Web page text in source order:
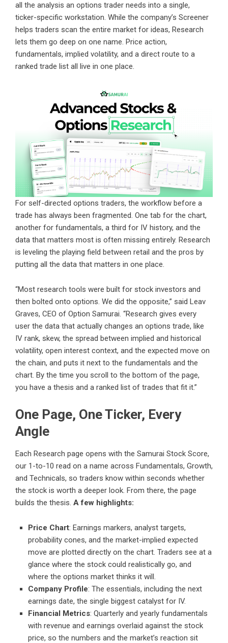
all the analysis an options trader needs into a single,
ticker-specific workstation. While the company’s Screener
helps traders scan the entire market for ideas, Research
lets them go deep on one name. Price action,
fundamentals, implied volatility, and a direct route to a
ranked trade list all live in one place.
For self-directed options traders, the workflow before a
trade has always been fragmented. One tab for the chart,
another for fundamentals, a third for IV history, and the
data that matters most is often missing entirely. Research
is leveling the playing field between retail and the pros by
putting all the data that matters in one place.
“Most research tools were built for stock investors and
then bolted onto options. We did the opposite,” said Leav
Graves, CEO of Option Samurai. “Research gives every
user the data that actually changes an options trade, like
IV rank, skew, the spread between implied and historical
volatility, open interest context, and the expected move on
the chain, and puts it next to the fundamentals and the
chart. By the time you scroll to the bottom of the page,
you have a thesis and a ranked list of trades that fit it.”
One Page, One Ticker, Every
Angle
Each Research page opens with the Samurai Stock Score,
our 1-to-10 read on a name across Fundamentals, Growth,
and Technicals, so traders know within seconds whether
the stock is worth a deeper look. From there, the page
builds the thesis. A few highlights:
Price Chart: Earnings markers, analyst targets,
probability cones, and the market-implied expected
move are plotted directly on the chart. Traders see at a
glance where the stock could realistically go, and
where the options market thinks it will.
Company Profile: The essentials, including the next
earnings date, the single biggest catalyst for IV.
Financial Metrics: Quarterly and yearly fundamentals
with revenue and earnings overlaid against the stock
price, so the numbers and the market’s reaction sit